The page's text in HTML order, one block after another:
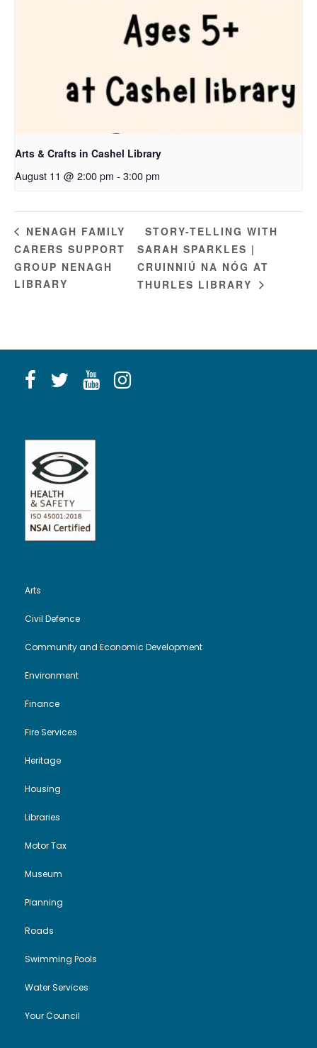
Arts & Crafts in Cashel Library
August 11 @ 2:00 pm - 3:00 pm
NENAGH FAMILY
CARERS SUPPORT
GROUP NENAGH
LIBRARY
STORY-TELLING WITH
SARAH SPARKLES |
CRUINNIÚ NA NÓG AT
THURLES LIBRARY
Arts
Civil Defence
Community and Economic Development
Environment
Finance
Fire Services
Heritage
Housing
Libraries
Motor Tax
Museum
Planning
Roads
Swimming Pools
Water Services
Your Council